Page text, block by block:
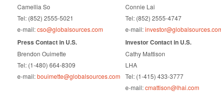
Camellia So
Connie Lai
Tel: (852) 2555-5021
Tel: (852) 2555-4747
e-mail:cso@globalsources.com e-mail:
Press Contact in U.S. Investor Contact in U.S.
Brendon Ouimette
Cathy Mattison
Tel: (1-480) 664-8309
LHA
e-mail:bouimette@globalsources.com Tel: (1-415) 433-3777
e-mail:cmattison@lhai.com